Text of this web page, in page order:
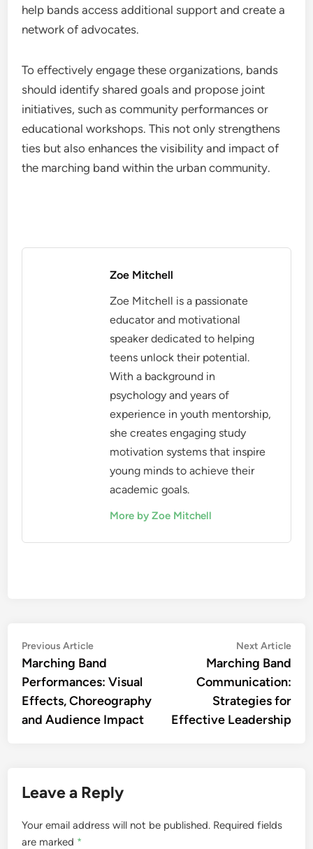
help bands access additional support and create a
network of advocates.
To effectively engage these organizations, bands
should identify shared goals and propose joint
initiatives, such as community performances or
educational workshops. This not only strengthens
ties but also enhances the visibility and impact of
the marching band within the urban community.
Zoe Mitchell
Zoe Mitchell is a passionate
educator and motivational
speaker dedicated to helping
teens unlock their potential.
With a background in
psychology and years of
experience in youth mentorship,
she creates engaging study
motivation systems that inspire
young minds to achieve their
academic goals.
More by Zoe Mitchell
Post
navigation
Previous ArticlePrevious
article:
Marching Band
Performances: Visual
Effects, Choreography
and Audience Impact
Next Article
Marching Band
Communication:
Strategies for
Effective Leadership
Leave a Reply
Your email address will not be published. Required fields
are marked *